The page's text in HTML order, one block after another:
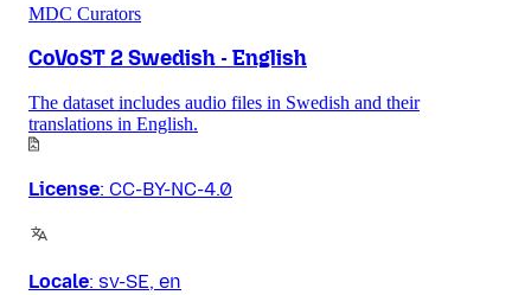
MDC Curators
CoVoST 2 Swedish - English
The dataset includes audio files in Swedish and their
translations in English.
License: CC-BY-NC-4.0
Locale: sv-SE, en